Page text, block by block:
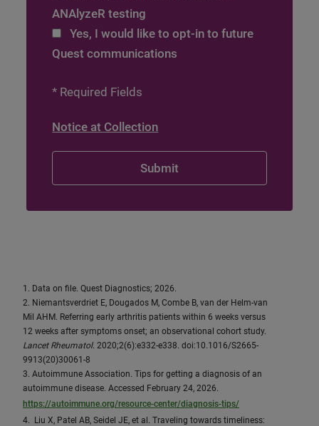
ANAlyzeR testing
Yes, I would like to opt-in to future
Quest communications
* Required Fields
Notice at Collection
1. Data on file. Quest Diagnostics; 2026.
2. Niemantsverdriet E, Dougados M, Combe B, van der Helm-van
Mil AHM. Referring early arthritis patients within 6 weeks versus
12 weeks after symptoms onset; an observational cohort study.
Lancet Rheumatol. 2020;2(6):e332-e338. doi:10.1016/S2665-
9913(20)30061-8
3. Autoimmune Association. Tips for getting a diagnosis of an
autoimmune disease. Accessed February 24, 2026.
https://autoimmune.org/resource-center/diagnosis-tips/
4. Liu X, Patel AB, Seidel JE, et al. Traveling towards timeliness: